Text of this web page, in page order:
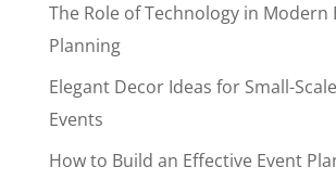
The Role of Technology in Modern
Planning
Elegant Decor Ideas for Small-
Events
How to Build an Effective Event